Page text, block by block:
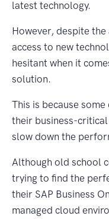
latest technology.
However, despite
access to new
hesitant when it
solution.
This is because
their business-
slow down the
Although old school
trying to find the
their SAP Business
managed cloud